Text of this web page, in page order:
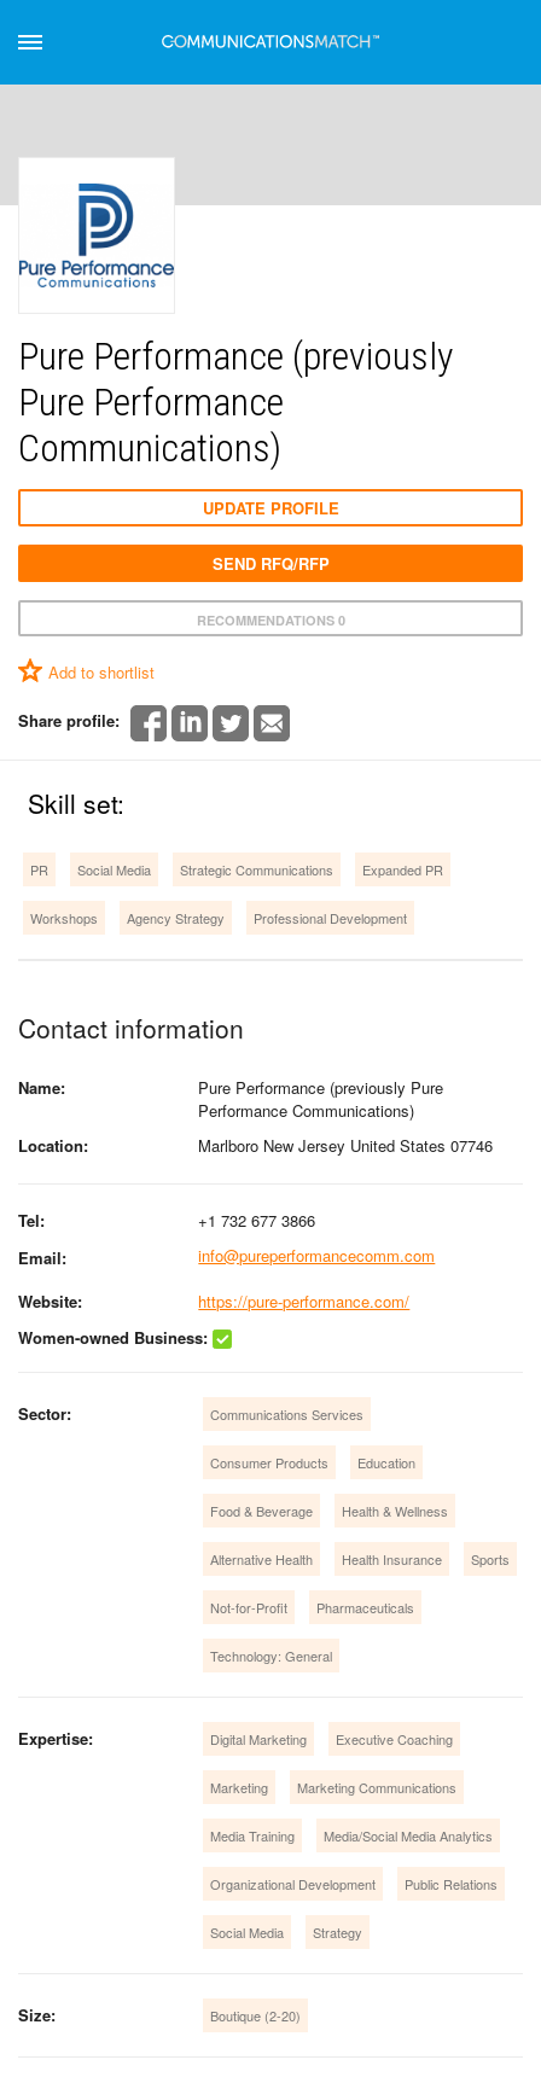
Pure Performance (previously
Pure Performance
Communications)
RECOMMENDATIONS 0
Add to shortlist
Share profile:
UPDATE PROFILE
SEND RFQ/RFP
Skill set:
PR Social Media Strategic Communications Expanded PR
Workshops Agency Strategy Professional Development
Contact information
Name:
Pure Performance (previously Pure
Performance Communications)
Location:
Marlboro New Jersey United States 07746
Tel:
+1 732 677 3866
Email:
info@pureperformancecomm.com
Website:
https://pure-performance.com/
Women-owned Business:
Sector: Communications Services
Consumer Products Education
Food & Beverage Health & Wellness
Alternative Health Health Insurance Sports
Not-for-Profit Pharmaceuticals
Technology: General
Expertise: Digital Marketing Executive Coaching
Marketing Marketing Communications
Media Training Media/Social Media Analytics
Organizational Development Public Relations
Social Media Strategy
Size: Boutique (2-20)